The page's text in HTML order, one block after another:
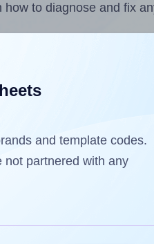
how to diagnose and fix
(using the
Label Sheets & Rolls for
off the sheet and
only on the remaining
Because AALabels®
and template codes.
not partnered with any